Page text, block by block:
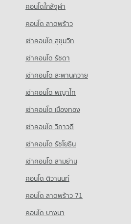
General Staff College
School
Samsen Witthayalai 2
Center Saphan Khwai
Center Saphan Khwai
Charan Sanit Wong
Superstore Charan Sanit Wong
Superstore Pracha Chuen
Group (SCG) Head Office
Group (SCG) Head Office
คอนโดใกล้จุฬา
คอนโด ลาดพร้าว
เช่าคอนโด สุขุมวิท
เช่าคอนโด รัชดา
เช่าคอนโด สะพานควาย
เช่าคอนโด พญาไท
เช่าคอนโด เมืองทอง
เช่าคอนโด วิภาวดี
เช่าคอนโด รัชโยธิน
เช่าคอนโด สามย่าน
คอนโด ติวานนท์
คอนโด ลาดพร้าว 71
คอนโด บางนา